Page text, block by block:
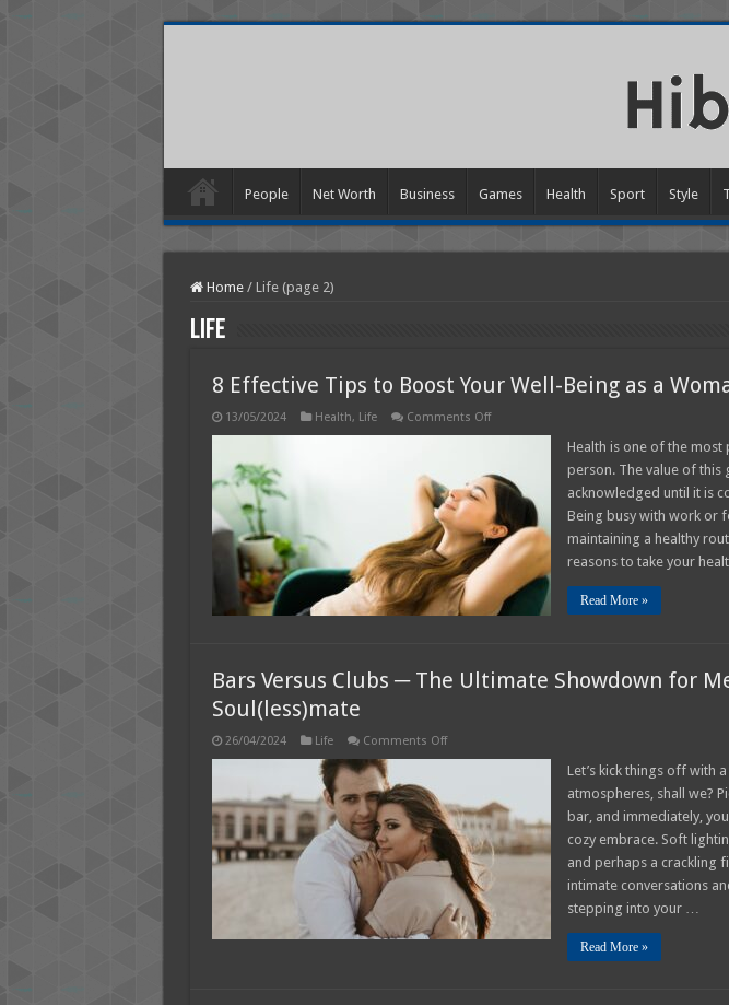
People Net Worth Business Games Health Sport Style
Home / Life (page 2)
Life
8 Effective Tips to Boost Your Well-Being as a
13/05/2024 Health, Life Comments Offon
to
Boost
Your
Well-
Being
as
a
Woman
Health is one of the
person. The value of this
acknowledged until it is
Being busy with work or
maintaining a healthy
reasons to take your
Read More »
Bars Versus Clubs ─ The Ultimate Showdown for
Soul(less)mate
26/04/2024 Life Comments Offon
The
Ultimate
Showdown
for
Meeting
Your
Soul(less)mate
Let’s kick things off with
atmospheres, shall we?
bar, and immediately,
cozy embrace. Soft
and perhaps a crackling
intimate conversations
stepping into your …
Read More »